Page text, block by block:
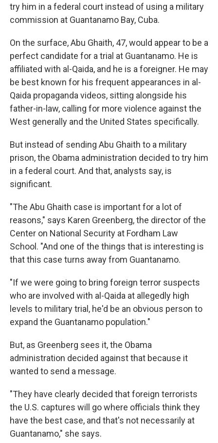
try him in a federal court instead of using a military
commission at Guantanamo Bay, Cuba.
On the surface, Abu Ghaith, 47, would appear to be a
perfect candidate for a trial at Guantanamo. He is
affiliated with al-Qaida, and he is a foreigner. He may
be best known for his frequent appearances in al-
Qaida propaganda videos, sitting alongside his
father-in-law, calling for more violence against the
West generally and the United States specifically.
But instead of sending Abu Ghaith to a military
prison, the Obama administration decided to try him
in a federal court. And that, analysts say, is
significant.
"The Abu Ghaith case is important for a lot of
reasons," says Karen Greenberg, the director of the
Center on National Security at Fordham Law
School. "And one of the things that is interesting is
that this case turns away from Guantanamo.
"If we were going to bring foreign terror suspects
who are involved with al-Qaida at allegedly high
levels to military trial, he'd be an obvious person to
expand the Guantanamo population."
But, as Greenberg sees it, the Obama
administration decided against that because it
wanted to send a message.
"They have clearly decided that foreign terrorists
the U.S. captures will go where officials think they
have the best case, and that's not necessarily at
Guantanamo," she says.